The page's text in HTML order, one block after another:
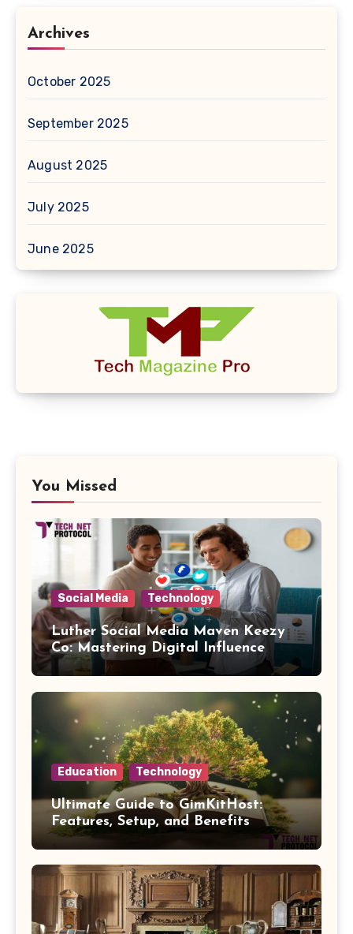
Archives
October 2025
September 2025
August 2025
July 2025
June 2025
You Missed
Social Media Technology
Luther Social Media Maven Keezy
Co: Mastering Digital Influence
Education Technology
Ultimate Guide to GimKitHost:
Features, Setup, and Benefits